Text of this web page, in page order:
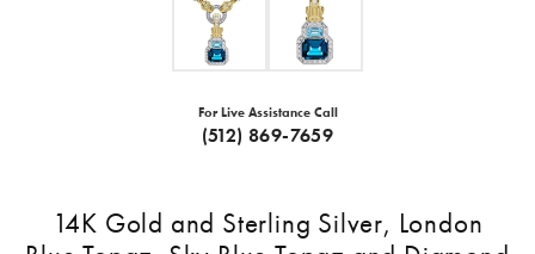
For Live Assistance Call
(512) 869-7659
14K Gold and Sterling Silver, London